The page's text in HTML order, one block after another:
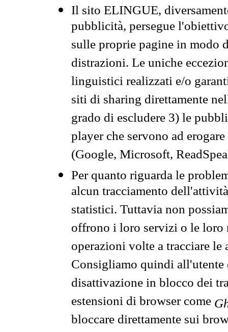
Il sito ELINGUE,
pubblicità, persegue
sulle proprie pagine in modo
distrazioni. Le uniche
linguistici realizzati e/o
siti di sharing direttamente
grado di escludere 3) le
player che servono ad
(Google, Microsoft,
Per quanto riguarda le
alcun tracciamento
statistici. Tuttavia non
offrono i loro servizi o le loro
operazioni volte a tracciare
Consigliamo quindi all'utente
disattivazione in blocco dei
estensioni di browser come
bloccare direttamente sui